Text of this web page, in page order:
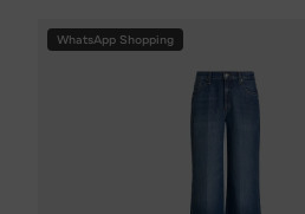
WhatsApp Shopping